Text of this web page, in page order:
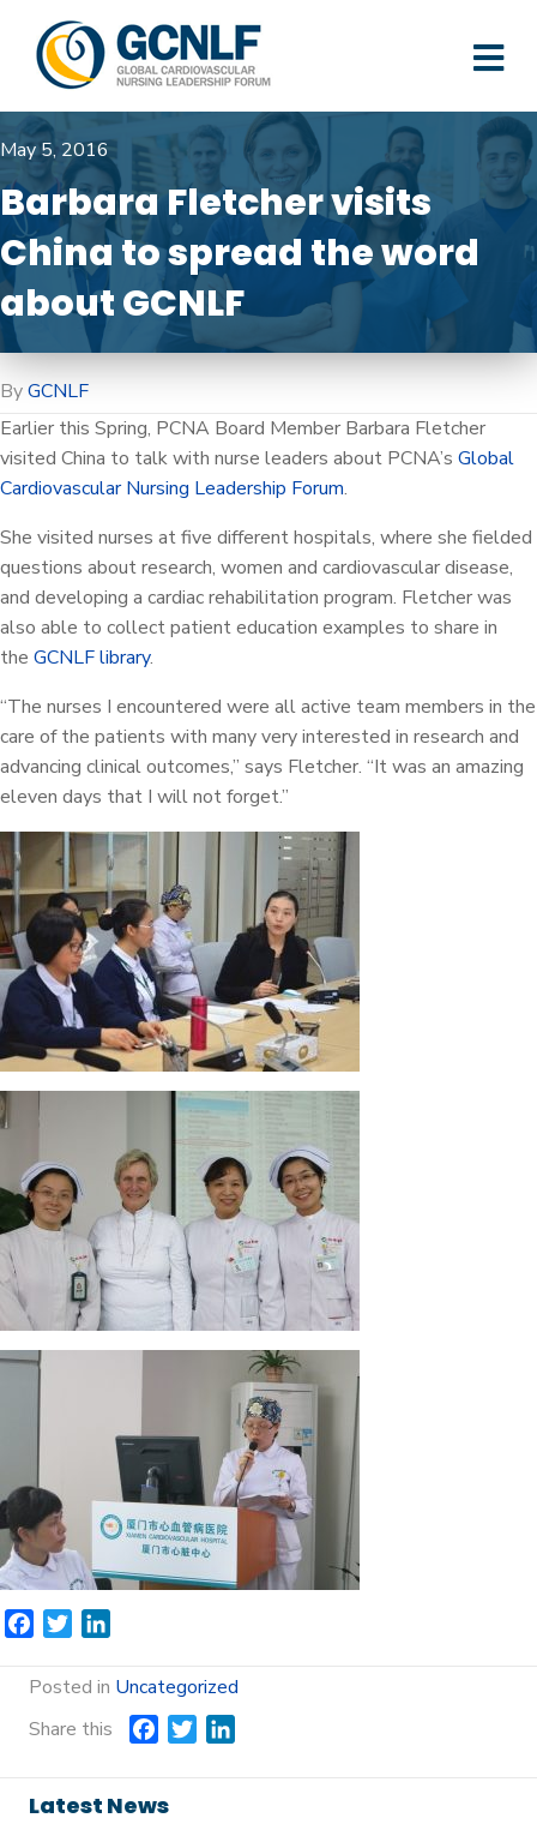
May 5, 2016
Barbara Fletcher visits
China to spread the word
about GCNLF
ByGCNLF
Earlier this Spring, PCNA Board Member Barbara Fletcher
visited China to talk with nurse leaders about PCNA’s Global
Cardiovascular Nursing Leadership Forum.
She visited nurses at five different hospitals, where she fielded
questions about research, women and cardiovascular disease,
and developing a cardiac rehabilitation program. Fletcher was
also able to collect patient education examples to share in
the GCNLF library.
“The nurses I encountered were all active team members in the
care of the patients with many very interested in research and
advancing clinical outcomes,” says Fletcher. “It was an amazing
eleven days that I will not forget.”
c
b
o
i
t
r
n
e
I
Posted in Uncategorized
Share this
e
Latest News